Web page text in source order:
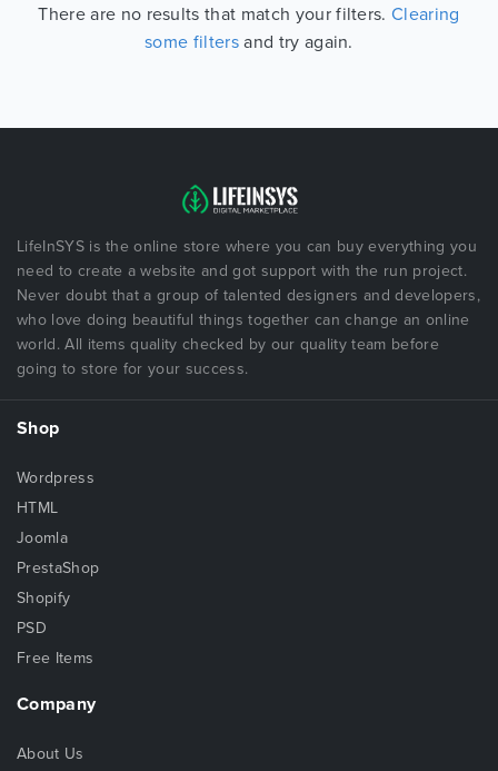
There are no results that match your filters.Clearing
some filters and try again.
LifeInSYS is the online store where you can buy everything you
need to create a website and got support with the run project.
Never doubt that a group of talented designers and developers,
who love doing beautiful things together can change an online
world. All items quality checked by our quality team before
going to store for your success.
Shop
Wordpress
HTML
Joomla
PrestaShop
Shopify
PSD
Free Items
Company
About Us